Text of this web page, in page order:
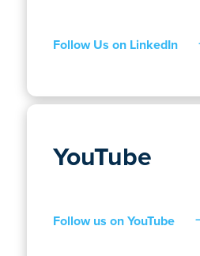
Follow Us on LinkedIn
YouTube
Follow us on YouTube